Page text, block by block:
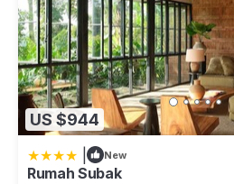
US $944
New
Rumah Subak